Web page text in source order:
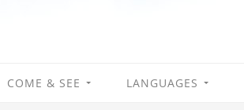
COME & SEE LANGUAGES